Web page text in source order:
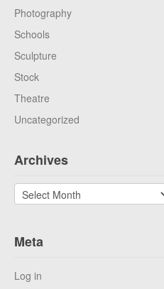
Photography
Schools
Sculpture
Stock
Theatre
Uncategorized
Archives
Archives
Meta
Log in